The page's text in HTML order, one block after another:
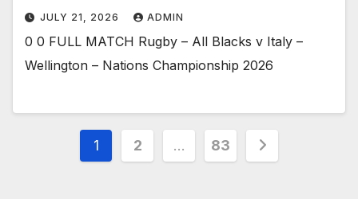
JULY 21, 2026 ADMIN
0 0 FULL MATCH Rugby – All Blacks v Italy –
Wellington – Nations Championship 2026
Posts
1 2 … 83